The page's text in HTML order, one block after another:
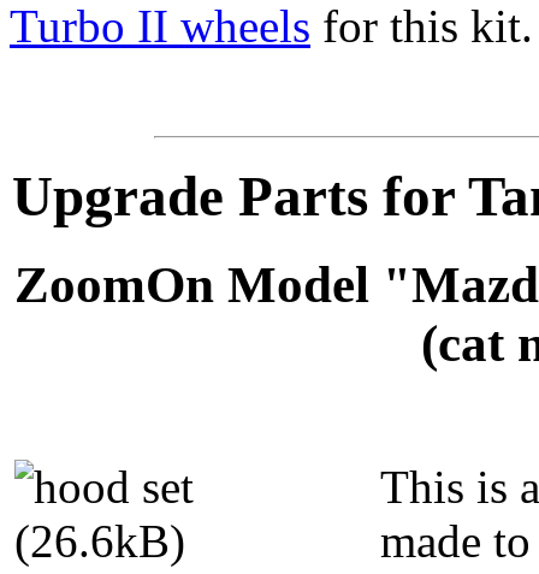
Turbo II wheels for this kit.
Upgrade Parts for
ZoomOn Model
(cat
This is
made